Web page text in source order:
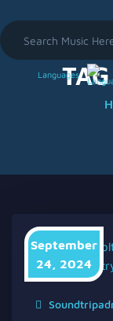
Search
for:
Languages
September
24, 2024